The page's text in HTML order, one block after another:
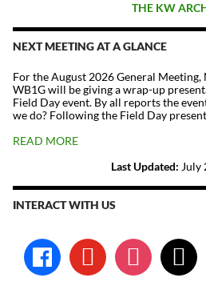
THE KW
NEXT MEETING AT A GLANCE
For the August 2026 General
WB1G will be giving a wrap-up
Field Day event. By all reports the
we do? Following the Field Day
READ MORE
Last Updated: July
INTERACT WITH US
facebook youtube instagramx